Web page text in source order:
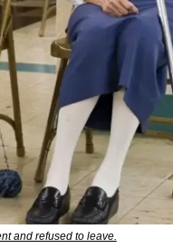
and refused to leave.